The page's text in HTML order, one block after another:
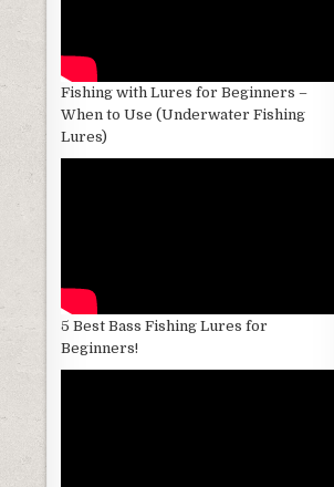
Fishing with Lures for Beginners –
When to Use (Underwater Fishing
Lures)
5 Best Bass Fishing Lures for
Beginners!